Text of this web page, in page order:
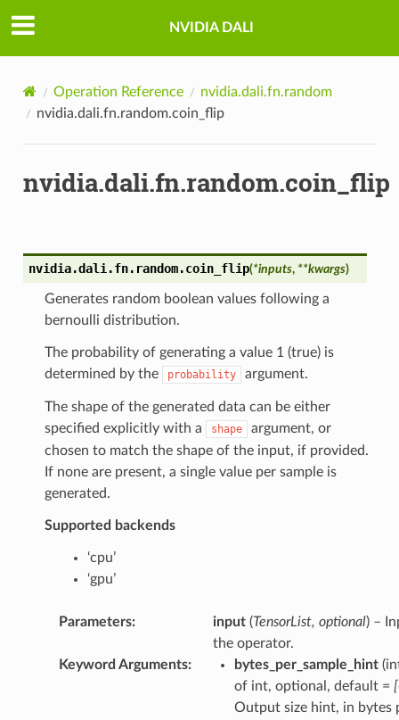
NVIDIA DALI
Operation Reference
nvidia.dali.fn.random
nvidia.dali.fn.random.coin_flip
nvidia.dali.fn.random.coin_flip
nvidia.dali.fn.random.coin_flip(*inputs, **kwargs)
Generates random boolean values following a
bernoulli distribution.
The probability of generating a value 1 (true) is
determined by the
probability argument.
The shape of the generated data can be either
specified explicitly with a
shape
argument, or
chosen to match the shape of the input, if provided.
If none are present, a single value per sample is
generated.
Supported backends
‘cpu’
‘gpu’
Parameters: input(TensorList, optional) –
the operator.
Keyword Arguments: bytes_per_sample_hint
of int, optional, default =
Output size hint, in bytes